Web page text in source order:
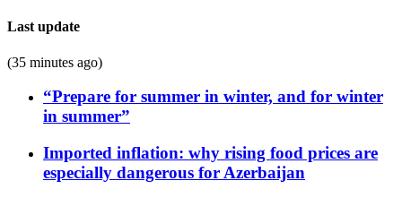
Last update
(35 minutes ago)
“Prepare for summer in winter, and for winter
in summer”
Imported inflation: why rising food prices are
especially dangerous for Azerbaijan